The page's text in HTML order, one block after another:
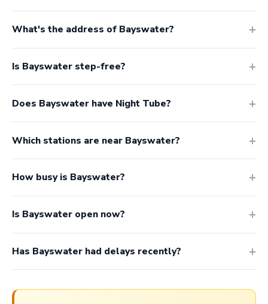
What's the address of Bayswater?
Is Bayswater step-free?
Does Bayswater have Night Tube?
Which stations are near Bayswater?
How busy is Bayswater?
Is Bayswater open now?
Has Bayswater had delays recently?